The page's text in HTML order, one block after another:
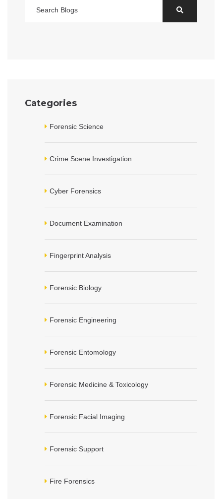
Categories
Forensic Science
Crime Scene Investigation
Cyber Forensics
Document Examination
Fingerprint Analysis
Forensic Biology
Forensic Engineering
Forensic Entomology
Forensic Medicine & Toxicology
Forensic Facial Imaging
Forensic Support
Fire Forensics